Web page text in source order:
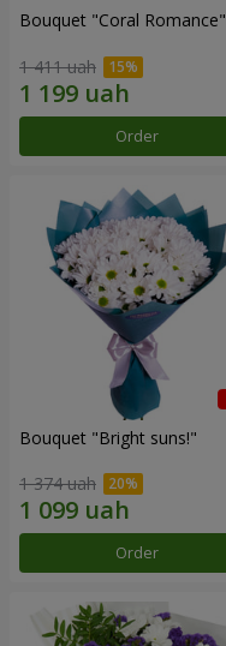
Bouquet "Coral Romance"
1 411 uah
Order
Bouquet "Bright suns!"
1 374 uah
Order